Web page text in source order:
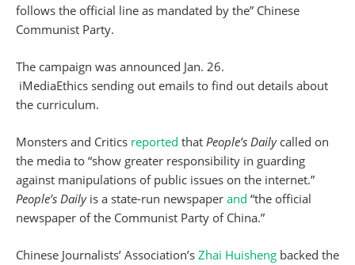
follows the official line as mandated by the” Chinese
Communist Party.
The campaign was announced Jan. 26.
iMediaEthics sending out emails to find out details about
the curriculum.
Monsters and Critics reported that People’s Dailycalled on
the media to “show greater responsibility in guarding
against manipulations of public issues on the internet.”
People’s Dailyis a state-run newspaper and “the official
newspaper of the Communist Party of China.”
Chinese Journalists’ Association’s Zhai Huisheng backed the